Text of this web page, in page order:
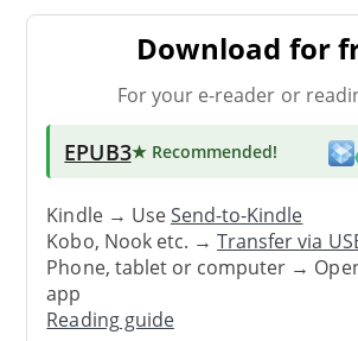
Download for
For your e-reader or
EPUB3★ Recommended!
Kindle → UseSend-to-Kindle
Kobo, Nook etc. →Transfer via
Phone, tablet or computer →
app
Reading guide